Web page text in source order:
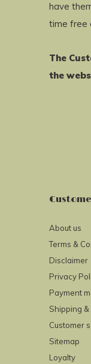
have
time free
The
the
About us
Terms &
Disclaimer
Privacy
Payment
Shipping &
Customer
Sitemap
Loyalty